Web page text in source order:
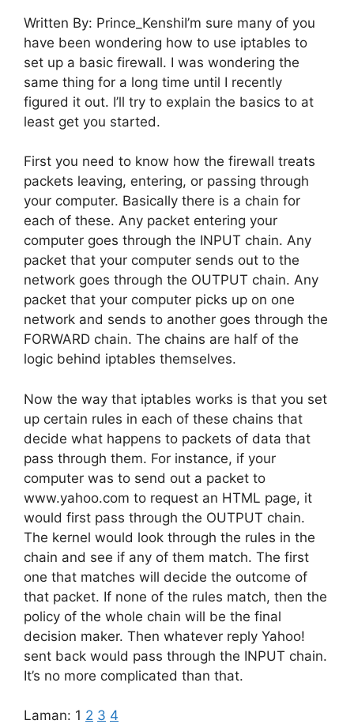
Written By: Prince_KenshiI’m sure many of you
have been wondering how to use iptables to
set up a basic firewall. I was wondering the
same thing for a long time until I recently
figured it out. I’ll try to explain the basics to at
least get you started.
First you need to know how the firewall treats
packets leaving, entering, or passing through
your computer. Basically there is a chain for
each of these. Any packet entering your
computer goes through the INPUT chain. Any
packet that your computer sends out to the
network goes through the OUTPUT chain. Any
packet that your computer picks up on one
network and sends to another goes through the
FORWARD chain. The chains are half of the
logic behind iptables themselves.
Now the way that iptables works is that you set
up certain rules in each of these chains that
decide what happens to packets of data that
pass through them. For instance, if your
computer was to send out a packet to
www.yahoo.com to request an HTML page, it
would first pass through the OUTPUT chain.
The kernel would look through the rules in the
chain and see if any of them match. The first
one that matches will decide the outcome of
that packet. If none of the rules match, then the
policy of the whole chain will be the final
decision maker. Then whatever reply Yahoo!
sent back would pass through the INPUT chain.
It’s no more complicated than that.
Laman: 1 2 3 4